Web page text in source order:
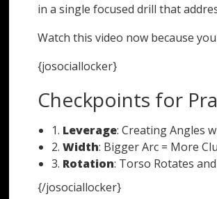
in a single focused drill that
Watch this video now because
{josociallocker}
Checkpoints for
1. Leverage: Creating Angles
2. Width: Bigger Arc = More
3. Rotation: Torso Rotates
{/josociallocker}